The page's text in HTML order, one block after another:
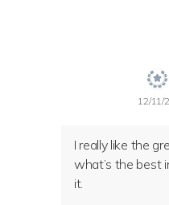
12/11/
I really like the
what’s the best
it.